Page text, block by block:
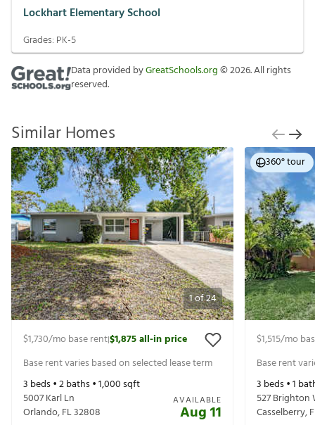
Lockhart Elementary School
Grades: PK-5
Data provided byGreatSchools.org©2026. All rights
reserved.
Similar Homes
1of24
$1,730/mo base rent|$1,875all-in price
Base rent varies based on selected lease term
3 beds •2baths •1,000sqft
5007 Karl Ln
Orlando,FL32808
AVAILABLE
Aug 11
360° tour
$1,515/mo
Base rent
3 beds •1
527 Brighton
Casselberry,